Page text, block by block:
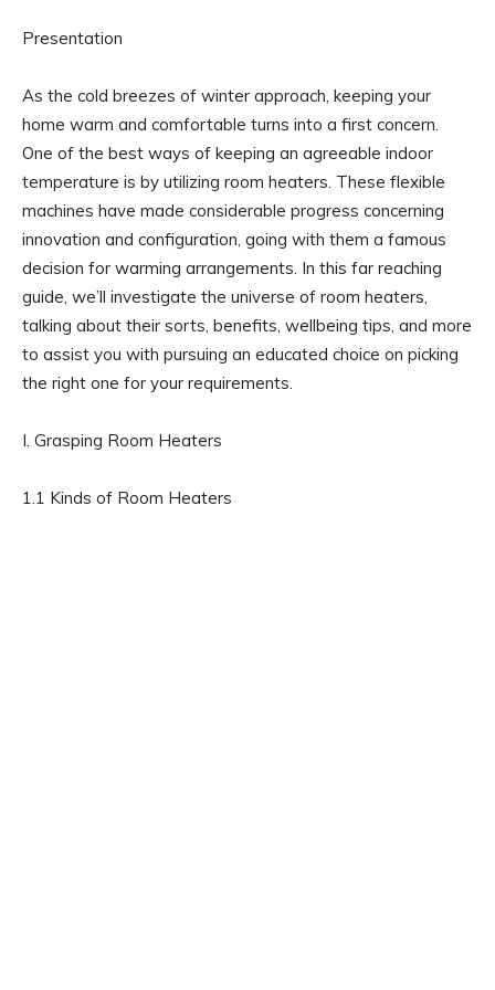
Presentation
As the cold breezes of winter approach, keeping your
home warm and comfortable turns into a first concern.
One of the best ways of keeping an agreeable indoor
temperature is by utilizing room heaters. These flexible
machines have made considerable progress concerning
innovation and configuration, going with them a famous
decision for warming arrangements. In this far reaching
guide, we’ll investigate the universe of room heaters,
talking about their sorts, benefits, wellbeing tips, and more
to assist you with pursuing an educated choice on picking
the right one for your requirements.
I. Grasping Room Heaters
1.1 Kinds of Room Heaters